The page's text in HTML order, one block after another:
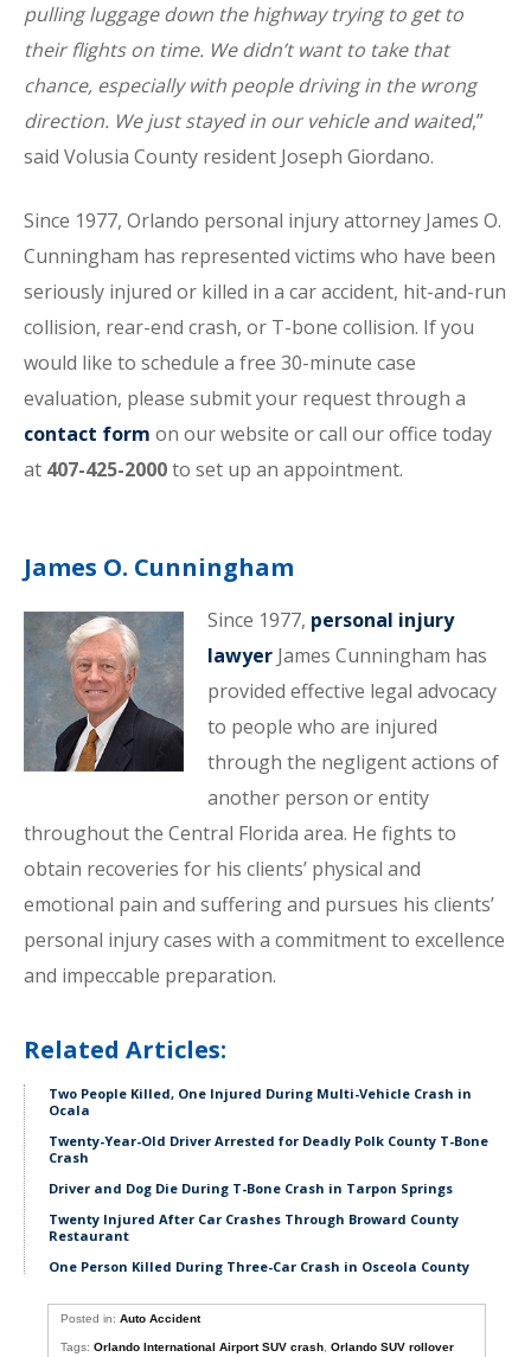
pulling luggage down the highway trying to get to
their flights on time. We didn’t want to take that
chance, especially with people driving in the wrong
direction. We just stayed in our vehicle and waited,”
said Volusia County resident Joseph Giordano.
Since 1977, Orlando personal injury attorney James O.
Cunningham has represented victims who have been
seriously injured or killed in a car accident, hit-and-run
collision, rear-end crash, or T-bone collision. If you
would like to schedule a free 30-minute case
evaluation, please submit your request through a
contact form on our website or call our office today
at 407-425-2000to set up an appointment.
James O. Cunningham
Since 1977, personal injury
lawyerJames Cunningham has
provided effective legal advocacy
to people who are injured
through the negligent actions of
another person or entity
throughout the Central Florida area. He fights to
obtain recoveries for his clients’ physical and
emotional pain and suffering and pursues his clients’
personal injury cases with a commitment to excellence
and impeccable preparation.
Related Articles:
Two People Killed, One Injured During Multi-Vehicle Crash in
Ocala
Twenty-Year-Old Driver Arrested for Deadly Polk County T-Bone
Crash
Driver and Dog Die During T-Bone Crash in Tarpon Springs
Twenty Injured After Car Crashes Through Broward County
Restaurant
One Person Killed During Three-Car Crash in Osceola County
Posted in:Auto Accident
Tags:Orlando International Airport SUV crash ,Orlando SUV rollover